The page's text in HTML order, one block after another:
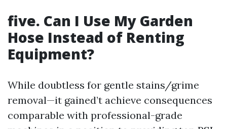
five. Can I Use My Garden
Hose Instead of Renting
Equipment?
While doubtless for gentle stains/grime
removal—it gained’t achieve consequences
comparable with professional-grade